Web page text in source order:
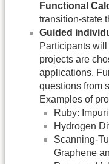
Functional
transition-state
Guided
Participants
projects are
applications.
questions from
Examples of
Ruby:
Hydrogen
Scanning-
Graphene